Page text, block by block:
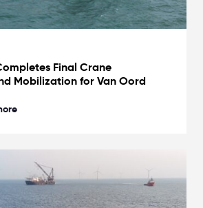
Final Crane
Mobilization for Van Oord